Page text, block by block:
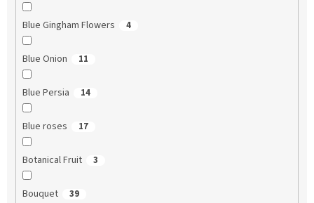
Blue Gingham Flowers 4
Blue Onion 11
Blue Persia 14
Blue roses 17
Botanical Fruit 3
Bouquet 39